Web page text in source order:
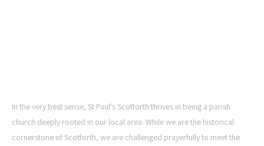
In the very best sense, St Paul’s Scotforth thrives in being a parish
church deeply rooted in our local area. While we are the historical
cornerstone of Scotforth, we are challenged prayerfully to meet the